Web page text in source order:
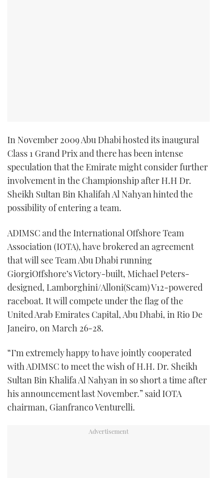
In November 2009 Abu Dhabi hosted its inaugural
Class 1 Grand Prix and there has been intense
speculation that the Emirate might consider further
involvement in the Championship after H.H Dr.
Sheikh Sultan Bin Khalifah Al Nahyan hinted the
possibility of entering a team.
ADIMSC and the International Offshore Team
Association (IOTA), have brokered an agreement
that will see Team Abu Dhabi running
GiorgiOffshore’s Victory-built, Michael Peters-
designed, Lamborghini/Alloni(Scam) V12-powered
raceboat. It will compete under the flag of the
United Arab Emirates Capital, Abu Dhabi, in Rio De
Janeiro, on March 26-28.
“I’m extremely happy to have jointly cooperated
with ADIMSC to meet the wish of H.H. Dr. Sheikh
Sultan Bin Khalifa Al Nahyan in so short a time after
his announcement last November.” said IOTA
chairman, Gianfranco Venturelli.